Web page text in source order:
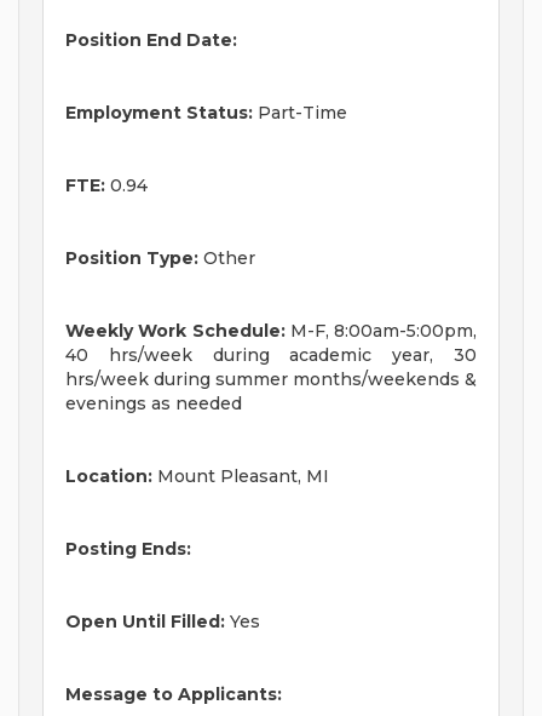
Position End Date:
Employment Status: Part-Time
FTE: 0.94
Position Type: Other
Weekly Work Schedule:M-F, 8:00am-5:00pm,
40 hrs/week during academic year, 30
hrs/week during summer months/weekends &
evenings as needed
Location: Mount Pleasant, MI
Posting Ends:
Open Until Filled: Yes
Message to Applicants: